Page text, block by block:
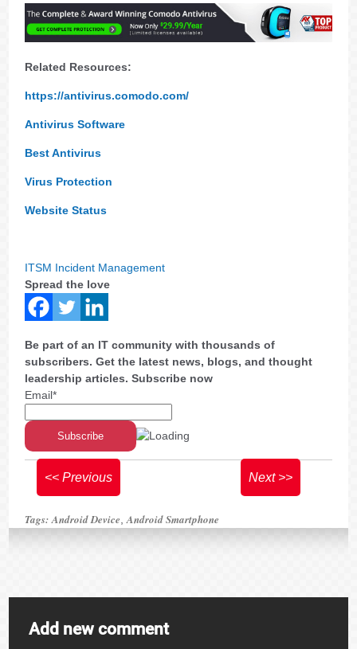
Related Resources:
https://antivirus.comodo.com/
Antivirus Software
Best Antivirus
Virus Protection
Website Status
ITSM Incident Management
Spread the love
Be part of an IT community with thousands of
subscribers. Get the latest news, blogs, and thought
leadership articles. Subscribe now
Email*
<< Previous Next >>
Tags: Android Device,Android Smartphone
Add new comment